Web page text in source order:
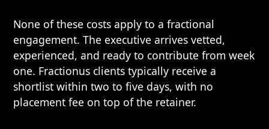
None of these costs apply to a fractional
engagement. The executive arrives vetted,
experienced, and ready to contribute from week
one. Fractionus clients typically receive a
shortlist within two to five days, with no
placement fee on top of the retainer.